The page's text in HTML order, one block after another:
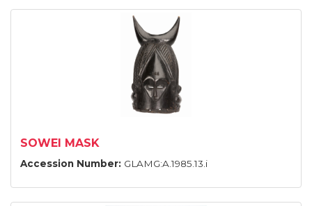
SOWEI MASK
Accession Number: GLAMG:A.1985.13.i